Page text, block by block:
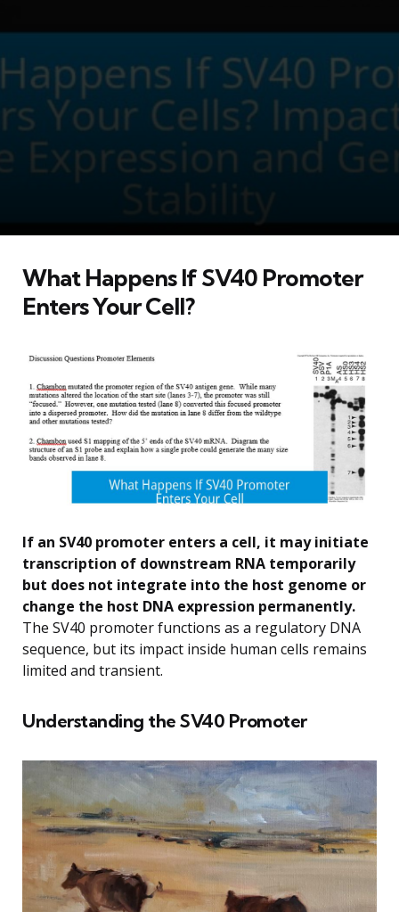
What Happens If SV40 Promoter
Enters Your Cell?
If an SV40 promoter enters a cell, it may initiate
transcription of downstream RNA temporarily
but does not integrate into the host genome or
change the host DNA expression permanently.
The SV40 promoter functions as a regulatory DNA
sequence, but its impact inside human cells remains
limited and transient.
Understanding the SV40 Promoter